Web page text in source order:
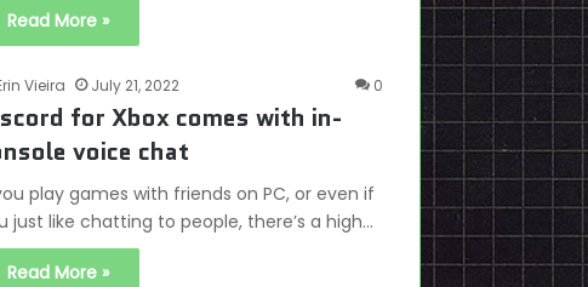
Read More »
Vieira July 21, 2022 0
for Xbox comes with in-
voice chat
play games with friends on PC, or even if
just like chatting to people, there’s a high…
Read More »